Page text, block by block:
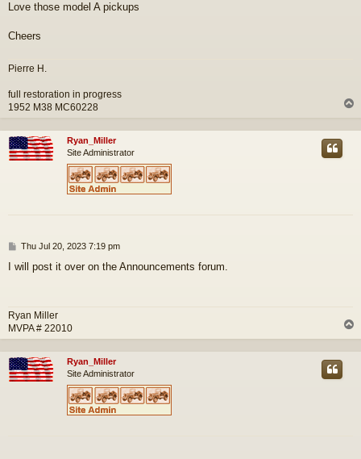
Love those model A pickups
Cheers
Pierre H.
full restoration in progress
1952 M38 MC60228
p
Ryan_Miller
Site Administrator
P
s
Thu Jul 20, 2023 7:19 pm
I will post it over on the Announcements forum.
Ryan Miller
MVPA # 22010
o
Ryan_Miller
Site Administrator